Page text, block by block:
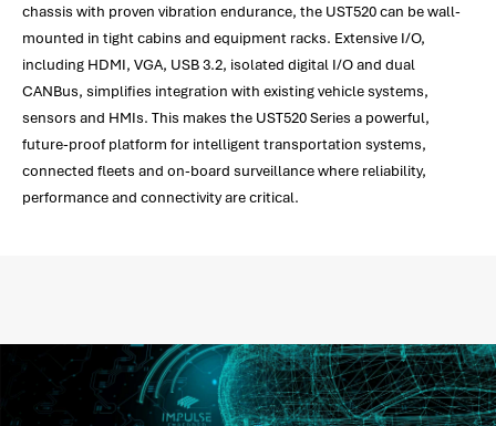
chassis with proven vibration endurance, the UST520 can be wall-
mounted in tight cabins and equipment racks. Extensive I/O,
including HDMI, VGA, USB 3.2, isolated digital I/O and dual
CANBus, simplifies integration with existing vehicle systems,
sensors and HMIs. This makes the UST520 Series a powerful,
future-proof platform for intelligent transportation systems,
connected fleets and on-board surveillance where reliability,
performance and connectivity are critical.